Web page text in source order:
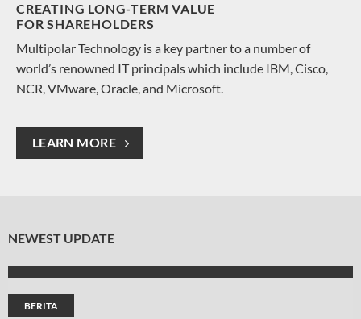
CREATING LONG-TERM VALUE
FOR SHAREHOLDERS
Multipolar Technology is a key partner to a number of
world’s renowned IT principals which include IBM, Cisco,
NCR, VMware, Oracle, and Microsoft.
LEARN MORE
NEWEST UPDATE
BERITA